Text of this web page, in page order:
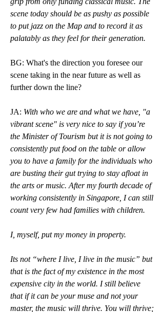
scene today should be as pushy as possible
to put jazz on the Map and to record it as
palatably as they feel for their generation.
BG: What's the direction you foresee our
scene taking in the near future as well as
further down the line?
JA: With who we are and what we have, "a
vibrant scene" is very nice to say if you’re
the Minister of Tourism but it is not going to
consistently put food on the table or allow
you to have a family for the individuals who
are busting their gut trying to stay afloat in
the arts or music. After my fourth decade of
working consistently in Singapore, I can still
count very few had families with children.
I, myself, put my money in property.
Its not “where I live, I live in the music” but
that is the fact of my existence in the most
expensive city in the world. I still believe
that if it can be your muse and not your
master, the music will thrive. You will thrive;